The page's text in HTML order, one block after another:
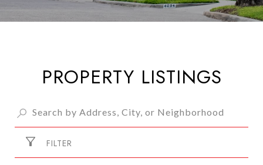
PROPERTY LISTINGS
FILTER